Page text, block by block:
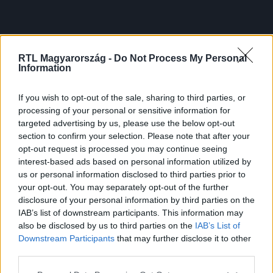
RTL Magyarország - Do Not Process My Personal
Information
If you wish to opt-out of the sale, sharing to third parties, or
processing of your personal or sensitive information for
targeted advertising by us, please use the below opt-out
section to confirm your selection. Please note that after your
opt-out request is processed you may continue seeing
interest-based ads based on personal information utilized by
us or personal information disclosed to third parties prior to
your opt-out. You may separately opt-out of the further
disclosure of your personal information by third parties on the
IAB’s list of downstream participants. This information may
also be disclosed by us to third parties on the IAB’s List of
Downstream Participants that may further disclose it to other